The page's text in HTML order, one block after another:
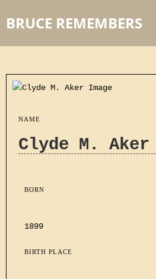
BRUCE REMEMBERS
NAME
Clyde M. Aker
BORN
1899
BIRTH PLACE